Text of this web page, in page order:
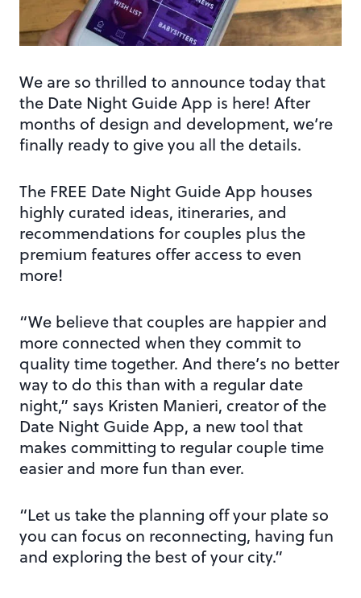
We are so thrilled to announce today that
the Date Night Guide App is here! After
months of design and development, we’re
finally ready to give you all the details.
The FREE Date Night Guide App houses
highly curated ideas, itineraries, and
recommendations for couples plus the
premium features offer access to even
more!
“We believe that couples are happier and
more connected when they commit to
quality time together. And there’s no better
way to do this than with a regular date
night,” says Kristen Manieri, creator of the
Date Night Guide App, a new tool that
makes committing to regular couple time
easier and more fun than ever.
“Let us take the planning off your plate so
you can focus on reconnecting, having fun
and exploring the best of your city.”